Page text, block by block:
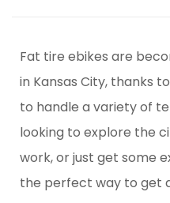
Fat tire ebikes are
in Kansas City, thanks
to handle a variety of
looking to explore the
work, or just get some
the perfect way to get